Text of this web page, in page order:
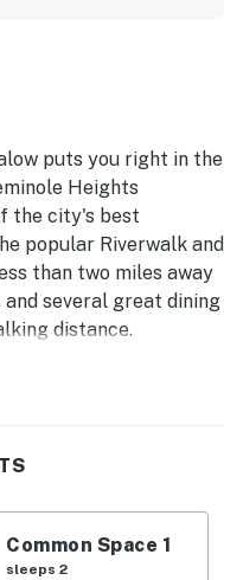
eateries, breweries,
exactly as presented.
puts you right in the
Heights
the city's best
popular Riverwalk and
than two miles away
several great dining
distance.
for complete
main house) offers a
the firepit on the
Common Space 1
sleeps 2